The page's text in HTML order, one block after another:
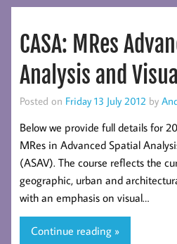
CASA: MRes
Analysis and
Posted on Friday 13 July 2012 by
Below we provide full details for
MRes in Advanced Spatial
(ASAV). The course reflects the
geographic, urban and
with an emphasis on visual…
Continue reading »